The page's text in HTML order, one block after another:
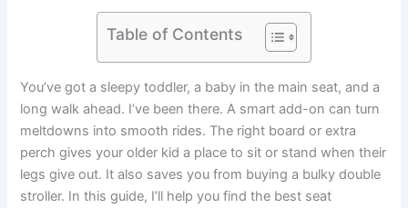
Table of Contents
You’ve got a sleepy toddler, a baby in the main seat, and a
long walk ahead. I’ve been there. A smart add-on can turn
meltdowns into smooth rides. The right board or extra
perch gives your older kid a place to sit or stand when their
legs give out. It also saves you from buying a bulky double
stroller. In this guide, I’ll help you find the best seat